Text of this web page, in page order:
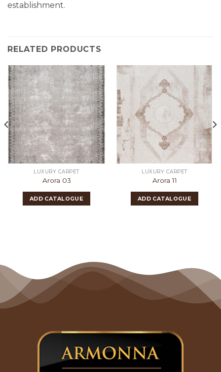
establishment.
RELATED PRODUCTS
LUXURY CARPET
Arora 03
ADD CATALOGUE
LUXURY CARPET
Arora 11
ADD CATALOGUE